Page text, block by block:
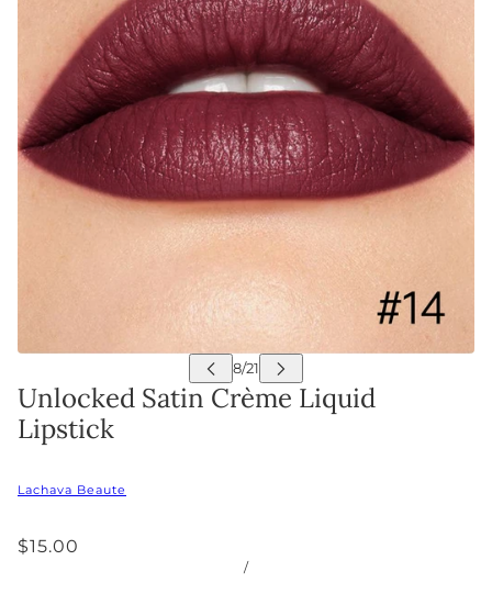
Unlocked Satin Crème Liquid
Lipstick
Lachava Beaute
$15.00
/